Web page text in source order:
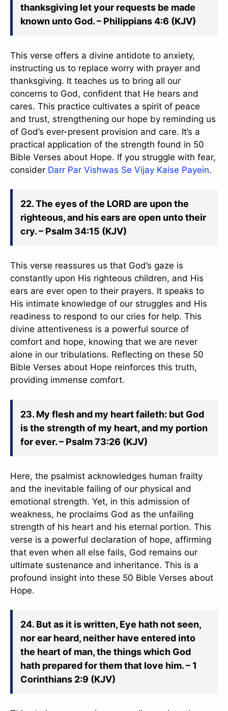
thanksgiving let your requests be made
known unto God. – Philippians 4:6 (KJV)
This verse offers a divine antidote to anxiety,
instructing us to replace worry with prayer and
thanksgiving. It teaches us to bring all our
concerns to God, confident that He hears and
cares. This practice cultivates a spirit of peace
and trust, strengthening our hope by reminding us
of God’s ever-present provision and care. It’s a
practical application of the strength found in 50
Bible Verses about Hope. If you struggle with fear,
consider Darr Par Vishwas Se Vijay Kaise Payein.
22. The eyes of the LORD are upon the
righteous, and his ears are open unto their
cry. – Psalm 34:15 (KJV)
This verse reassures us that God’s gaze is
constantly upon His righteous children, and His
ears are ever open to their prayers. It speaks to
His intimate knowledge of our struggles and His
readiness to respond to our cries for help. This
divine attentiveness is a powerful source of
comfort and hope, knowing that we are never
alone in our tribulations. Reflecting on these 50
Bible Verses about Hope reinforces this truth,
providing immense comfort.
23. My flesh and my heart faileth: but God
is the strength of my heart, and my portion
for ever. – Psalm 73:26 (KJV)
Here, the psalmist acknowledges human frailty
and the inevitable failing of our physical and
emotional strength. Yet, in this admission of
weakness, he proclaims God as the unfailing
strength of his heart and his eternal portion. This
verse is a powerful declaration of hope, affirming
that even when all else fails, God remains our
ultimate sustenance and inheritance. This is a
profound insight into these 50 Bible Verses about
Hope.
24. But as it is written, Eye hath not seen,
nor ear heard, neither have entered into
the heart of man, the things which God
hath prepared for them that love him. – 1
Corinthians 2:9 (KJV)